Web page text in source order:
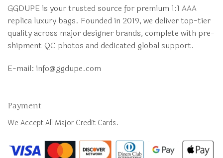
GGDUPE is your trusted source for premium 1:1 AAA
replica luxury bags. Founded in 2019, we deliver top-tier
quality across major designer brands, complete with pre-
shipment QC photos and dedicated global support.
E-mail: info@ggdupe.com
Payment
We Accept All Major Credit Cards.